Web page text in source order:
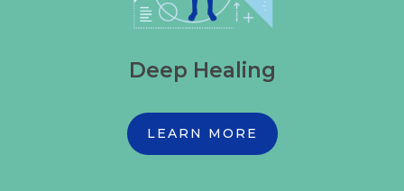
Deep Healing
LEARN MORE